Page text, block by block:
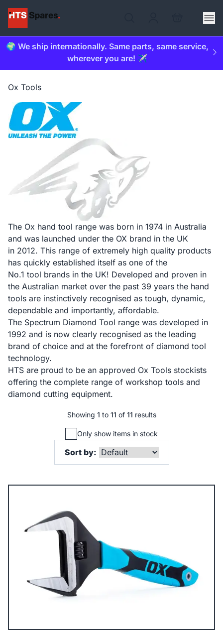
🌍 We ship internationally. Same parts, same service,
wherever you are! ✈️
Ox Tools
The Ox hand tool range was born in 1974 in Australia
and was launched under the OX brand in the UK
in 2012. This range of extremely high quality products
has quickly established itself as one of the
No.1 tool brands in the UK! Developed and proven in
the Australian market over the past 39 years the hand
tools are instinctively recognised as tough, dynamic,
dependable and importantly, affordable.
The Spectrum Diamond Tool range was developed in
1992 and is now clearly recognised as the leading
brand of choice and at the forefront of diamond tool
technology.
HTS are proud to be an approved Ox Tools stockists
offering the complete range of workshop tools and
diamond cutting equipment.
Showing 1 to 11 of 11 results
Only show items in stock
Sort by: